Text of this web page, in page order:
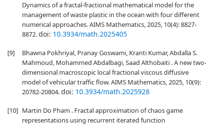
Dynamics of a fractal-fractional mathematical model for the
management of waste plastic in the ocean with four different
numerical approaches. AIMS Mathematics, 2025, 10(4): 8827-
8872.doi: 10.3934/math.2025405
[9]
Bhawna Pokhriyal, Pranay Goswami, Kranti Kumar, Abdalla S.
Mahmoud, Mohammed Abdalbagi, Saad Althobaiti . A new two-
dimensional macroscopic local fractional viscous diffusive
model of vehicular traffic flow. AIMS Mathematics, 2025, 10(9):
20782-20804.doi: 10.3934/math.2025928
[10] Martin Do Pham . Fractal approximation of chaos game
representations using recurrent iterated function